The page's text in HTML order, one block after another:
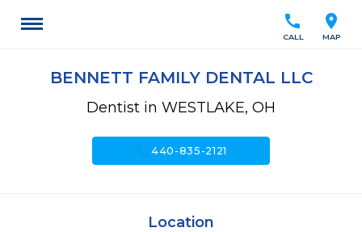
location_on
MAP
call
CALL
BENNETT FAMILY DENTAL LLC
Dentist in WESTLAKE, OH
call440-835-2121
Location